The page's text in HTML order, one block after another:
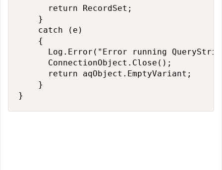
      return RecordSet;
    }
    catch (e)
    {
Log.Error("Error running
      ConnectionObject.Close();
      return aqObject.EmptyVariant;
    }
}